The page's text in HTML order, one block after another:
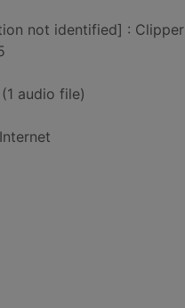
not identified] : Clipper
audio file)